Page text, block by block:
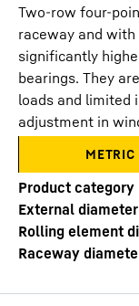
Two-row four-
raceway and
significantly
bearings. They
loads and limited
adjustment in
METRIC
Product category
External diameter
Rolling element
Raceway